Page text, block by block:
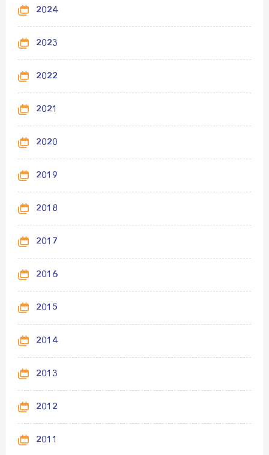
2024
2023
2022
2021
2020
2019
2018
2017
2016
2015
2014
2013
2012
2011